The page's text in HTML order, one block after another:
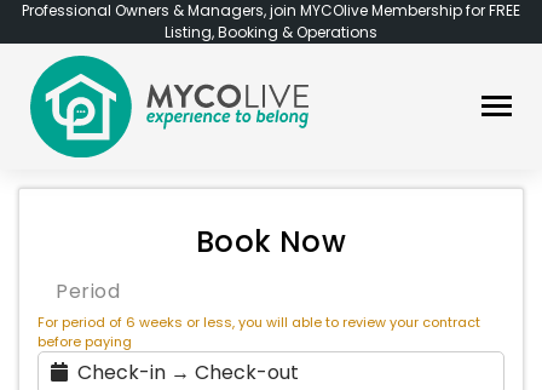
Professional Owners & Managers, join MYCOlive Membership for FREE
Listing, Booking & Operations
Book Now
Period
For period of 6 weeks or less, you will able to review your contract
before paying
Check-in → Check-out